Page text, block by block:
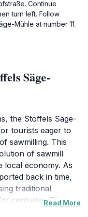
Continue
turn left. Follow
Mühle at number 11.
Säge-
the Stoffels Säge-
tourists eager to
sawmilling. This
of sawmill
local economy. As
back in time,
traditional
centuries. The
Read More